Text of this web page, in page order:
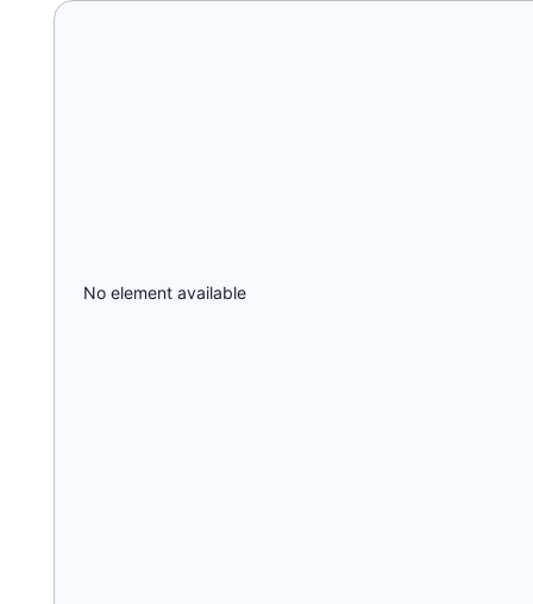
No element available